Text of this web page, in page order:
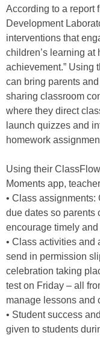
According to a report
Development
interventions that
children’s learning at
achievement.” Using
can bring parents
sharing classroom
where they direct
launch quizzes and
homework
Using their
Moments app,
• Class
due dates so parents
encourage timely
• Class activities and
send in permission
celebration taking
test on Friday – all
manage lessons and
• Student success
given to students